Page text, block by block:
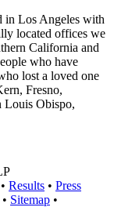
in Los Angeles with
located offices we
California and
who have
lost a loved one
Fresno,
Louis Obispo,
• Results • Press
• Sitemap •